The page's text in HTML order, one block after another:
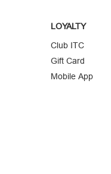
LOYALTY
Club ITC
Gift Card
Mobile App